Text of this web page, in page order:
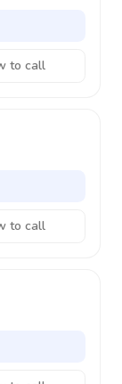
to call
to call